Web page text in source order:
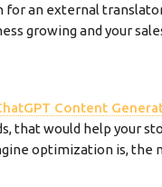
an external
growing and your
Content
that would help your
optimization is, the